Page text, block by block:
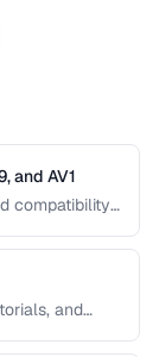
and AV1
compatibility.
choose the
and